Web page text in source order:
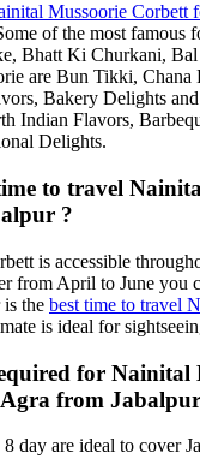
Mussoorie Corbett
of the most famous
Bhatt Ki Churkani, Bal
are Bun Tikki, Chana
Bakery Delights
Indian Flavors,
Delights.
to travel
?
is accessible
from April to June you
is the best time to travel
is ideal for
for Nainital
from
day are ideal to cover